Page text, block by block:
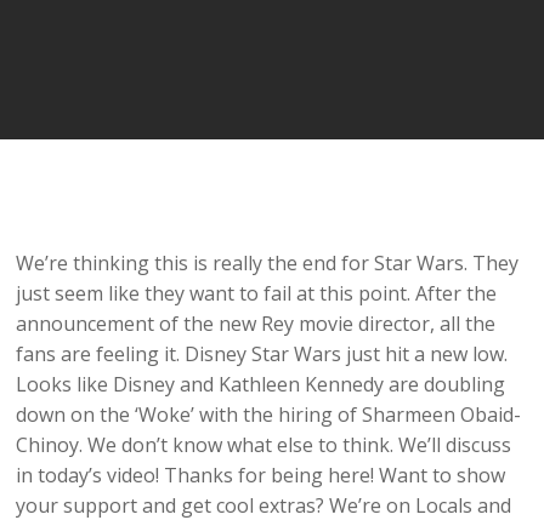
We’re thinking this is really the end for Star Wars. They
just seem like they want to fail at this point. After the
announcement of the new Rey movie director, all the
fans are feeling it. Disney Star Wars just hit a new low.
Looks like Disney and Kathleen Kennedy are doubling
down on the ‘Woke’ with the hiring of Sharmeen Obaid-
Chinoy. We don’t know what else to think. We’ll discuss
in today’s video! Thanks for being here! Want to show
your support and get cool extras? We’re on Locals and